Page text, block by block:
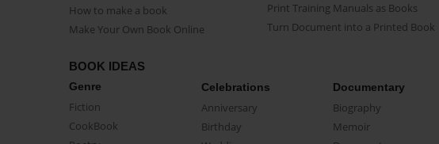
How to make a book
Make Your Own Book Online
Print Training Manuals as Books
Turn Document into a Printed Book
BOOK IDEAS
Genre
Fiction
CookBook
Celebrations
Anniversary
Birthday
Documentary
Biography
Memoir